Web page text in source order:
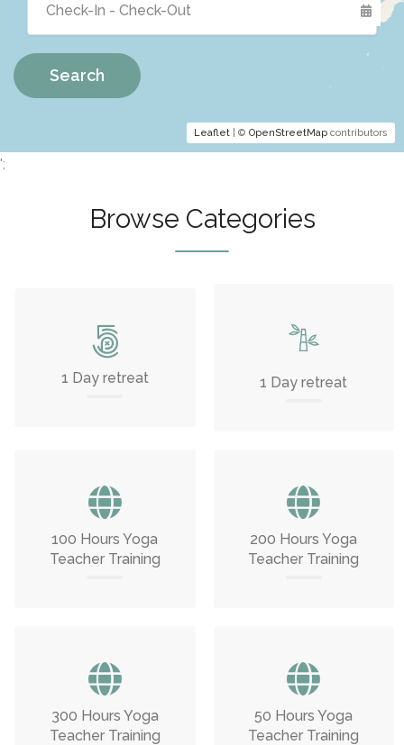
Leaflet | © OpenStreetMap contributors
';
Search
Browse Categories
1 Day retreat 1 Day retreat
100 Hours Yoga
Teacher Training
200 Hours Yoga
Teacher Training
300 Hours Yoga
Teacher Training
50 Hours Yoga
Teacher Training